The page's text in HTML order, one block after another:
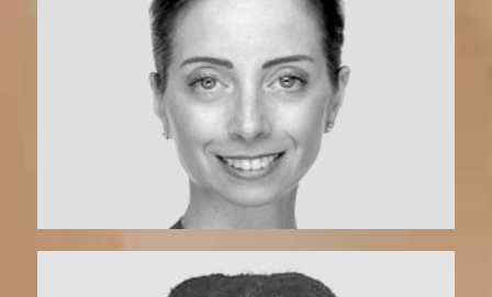
View Bio